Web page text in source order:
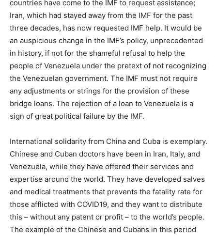
countries have come to the IMF to request assistance;
Iran, which had stayed away from the IMF for the past
three decades, has now requested IMF help. It would be
an auspicious change in the IMF’s policy, unprecedented
in history, if not for the shameful refusal to help the
people of Venezuela under the pretext of not recognizing
the Venezuelan government. The IMF must not require
any adjustments or strings for the provision of these
bridge loans. The rejection of a loan to Venezuela is a
sign of great political failure by the IMF.
International solidarity from China and Cuba is exemplary.
Chinese and Cuban doctors have been in Iran, Italy, and
Venezuela, while they have offered their services and
expertise around the world. They have developed salves
and medical treatments that prevents the fatality rate for
those afflicted with COVID19, and they want to distribute
this – without any patent or profit – to the world’s people.
The example of the Chinese and Cubans in this period